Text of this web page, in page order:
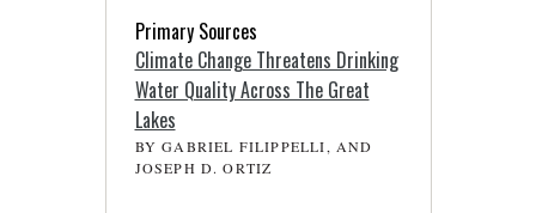
Primary Sources
Climate Change Threatens Drinking
Water Quality Across The Great
Lakes
BY GABRIEL FILIPPELLI, AND
JOSEPH D. ORTIZ